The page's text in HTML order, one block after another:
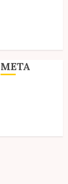
META